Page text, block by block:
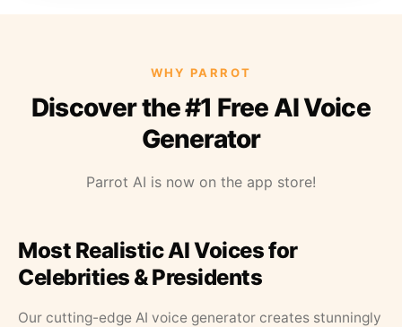
WHY PARROT
Discover the #1 Free AI Voice
Generator
Parrot AI is now on the app store!
Most Realistic AI Voices for
Celebrities & Presidents
Our cutting-edge AI voice generator creates stunningly